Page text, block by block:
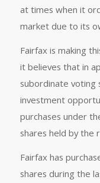
at times when it
market due to its
Fairfax is making
it believes that in
subordinate voting
investment
purchases under
shares held by the
Fairfax has
shares during the